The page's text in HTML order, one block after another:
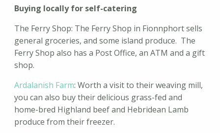
Buying locally for self-catering
The Ferry Shop: The Ferry Shop in Fionnphort sells
general groceries, and some island produce. The
Ferry Shop also has a Post Office, an ATM and a gift
shop.
Ardalanish Farm: Worth a visit to their weaving mill,
you can also buy their delicious grass-fed and
home-bred Highland beef and Hebridean Lamb
produce from their freezer.